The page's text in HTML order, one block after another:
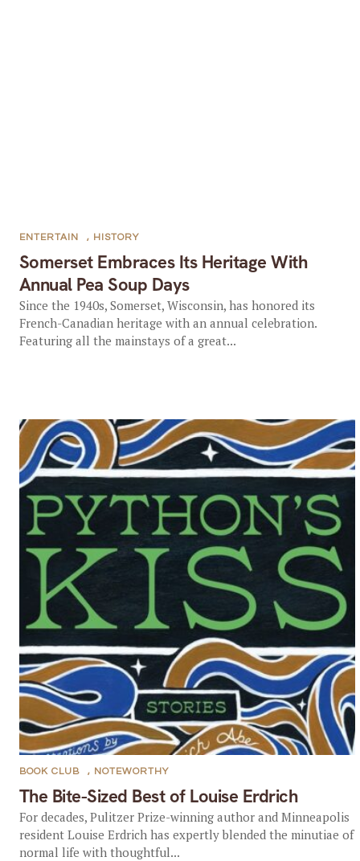
Somerset Embraces Its Heritage With
Annual Pea Soup Days
ENTERTAIN , HISTORY
Since the 1940s, Somerset, Wisconsin, has honored its
French-Canadian heritage with an annual celebration.
Featuring all the mainstays of a great...
The Bite-Sized Best of Louise Erdrich
BOOK CLUB , NOTEWORTHY
For decades, Pulitzer Prize-winning author and Minneapolis
resident Louise Erdrich has expertly blended the minutiae of
normal life with thoughtful...